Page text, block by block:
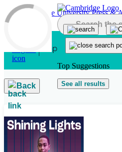
Skip to main content
Top Suggestions
See all results
Back